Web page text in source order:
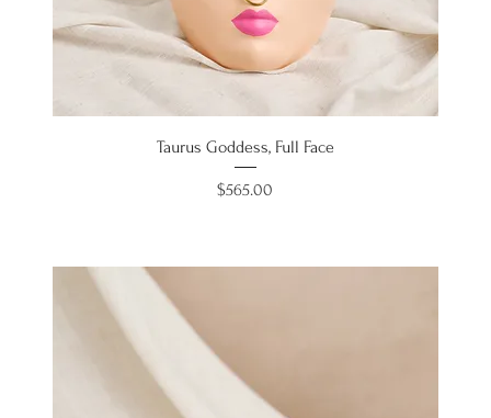
Taurus Goddess, Full Face
Price
$565.00